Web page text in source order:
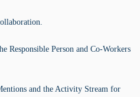
Responsible Person and Co-Workers
and the Activity Stream for